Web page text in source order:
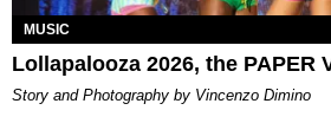
MUSIC
Lollapalooza 2026, the PAPER
Story and Photography by Vincenzo Dimino